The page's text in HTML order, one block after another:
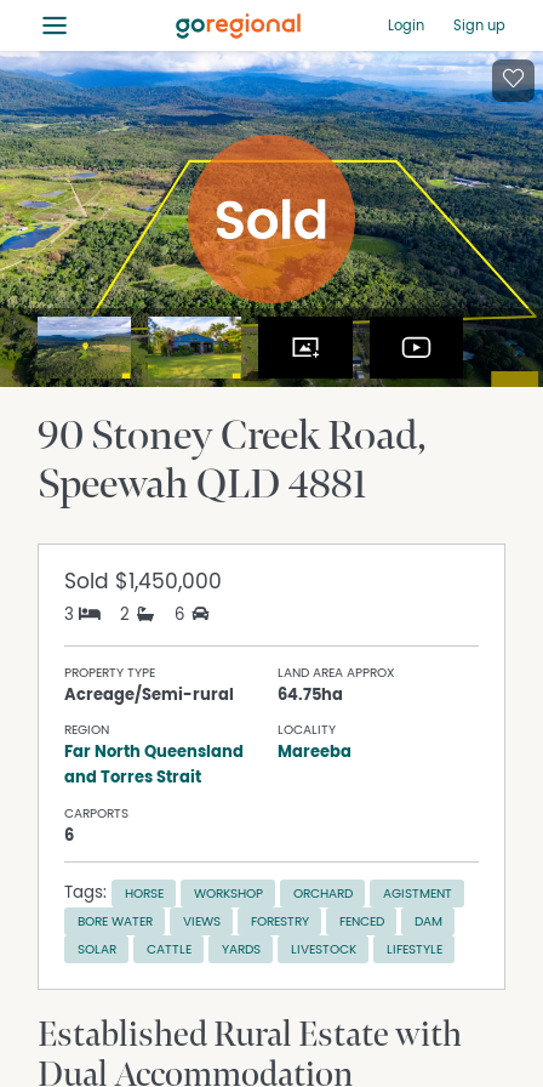
≡ Login Sign up
90 Stoney Creek Road
SpeewahQLD4881
Sold $1,450,000
3 2 6
PROPERTY TYPE
Acreage/Semi-rural
LAND AREA APPROX
64.75ha
REGION
Far North Queensland
and Torres Strait
LOCALITY
Mareeba
CARPORTS
6
Tags: HORSE WORKSHOP ORCHARD AGISTMENT
BORE WATER VIEWS FORESTRY FENCED DAM
SOLAR CATTLE YARDS LIVESTOCK LIFESTYLE
Established Rural Estate with
Dual Accommodation